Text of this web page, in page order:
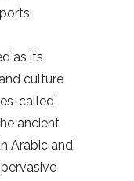
as its
culture
called
ancient
Arabic and